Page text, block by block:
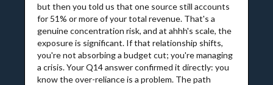
but then you told us that one source still accounts
for 51% or more of your total revenue. That's a
genuine concentration risk, and at ahhh's scale, the
exposure is significant. If that relationship shifts,
you're not absorbing a budget cut; you're managing
a crisis. Your Q14 answer confirmed it directly: you
know the over-reliance is a problem. The path